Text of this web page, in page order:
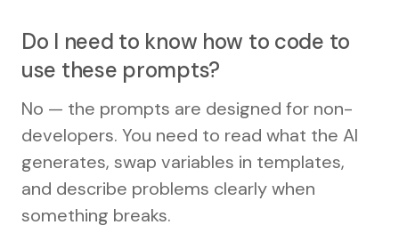
Do I need to know how to code to
use these prompts?
No — the prompts are designed for non-
developers. You need to read what the AI
generates, swap variables in templates,
and describe problems clearly when
something breaks.